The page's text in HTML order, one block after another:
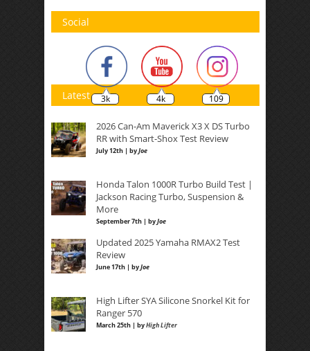
Social
3k 4k 109
Latest
2026 Can-Am Maverick X3 X DS Turbo
RR with Smart-Shox Test Review
July 12th | byJoe
Honda Talon 1000R Turbo Build Test |
Jackson Racing Turbo, Suspension &
More
September 7th | byJoe
Updated 2025 Yamaha RMAX2 Test
Review
June 17th | byJoe
High Lifter SYA Silicone Snorkel Kit for
Ranger 570
March 25th | byHigh Lifter